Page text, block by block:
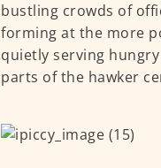
bustling crowds of
forming at the more
quietly serving
parts of the hawker